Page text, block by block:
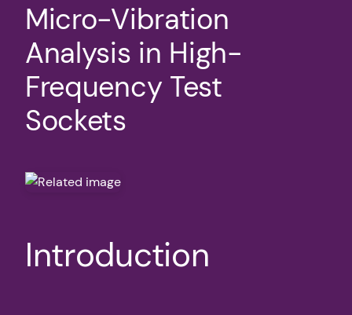
Micro-Vibration
Analysis in High-
Frequency Test
Sockets
Introduction